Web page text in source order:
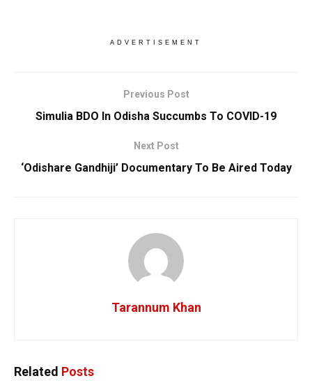
ADVERTISEMENT
Previous Post
Simulia BDO In Odisha Succumbs To COVID-19
Next Post
‘Odishare Gandhiji’ Documentary To Be Aired Today
Tarannum Khan
Related Posts